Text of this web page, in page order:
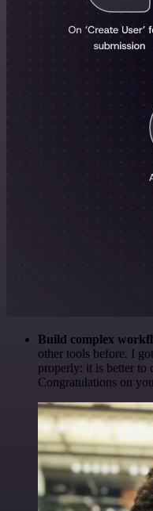
Build complex
other tools before. I
properly: it is better to
Congratulations on